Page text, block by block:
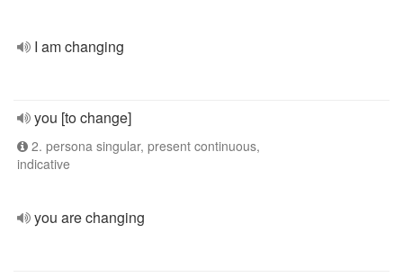
I am changing
you [to change]
2. persona singular, present continuous,
indicative
you are changing